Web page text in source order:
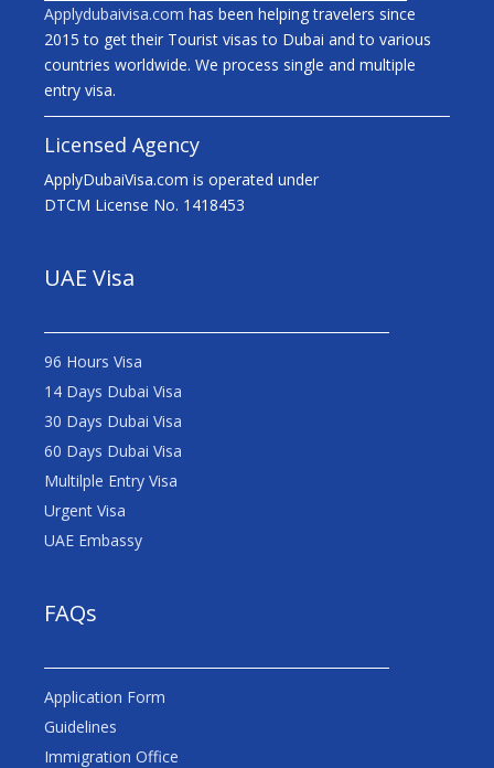
Applydubaivisa.com has been helping travelers since
2015 to get their Tourist visas to Dubai and to various
countries worldwide. We process single and multiple
entry visa.
Licensed Agency
ApplyDubaiVisa.com is operated under
DTCM License No. 1418453
UAE Visa
96 Hours Visa
14 Days Dubai Visa
30 Days Dubai Visa
60 Days Dubai Visa
Multilple Entry Visa
Urgent Visa
UAE Embassy
FAQs
Application Form
Guidelines
Immigration Office